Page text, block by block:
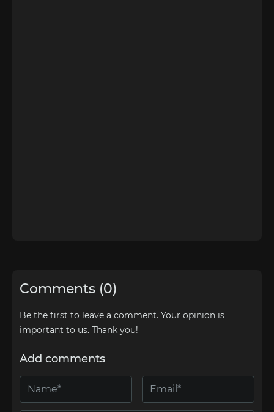
Comments (0)
Be the first to leave a comment. Your opinion is
important to us. Thank you!
Add comments